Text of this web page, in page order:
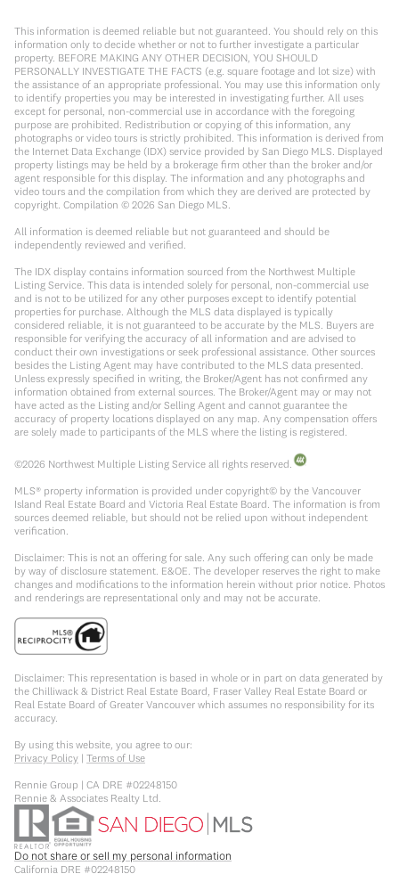
This information is deemed reliable but not guaranteed. You should rely on this
information only to decide whether or not to further investigate a particular
property. BEFORE MAKING ANY OTHER DECISION, YOU SHOULD
PERSONALLY INVESTIGATE THE FACTS (e.g. square footage and lot size) with
the assistance of an appropriate professional. You may use this information only
to identify properties you may be interested in investigating further. All uses
except for personal, non-commercial use in accordance with the foregoing
purpose are prohibited. Redistribution or copying of this information, any
photographs or video tours is strictly prohibited. This information is derived from
the Internet Data Exchange (IDX) service provided by San Diego MLS. Displayed
property listings may be held by a brokerage firm other than the broker and/or
agent responsible for this display. The information and any photographs and
video tours and the compilation from which they are derived are protected by
copyright. Compilation © 2026 San Diego MLS.
All information is deemed reliable but not guaranteed and should be
independently reviewed and verified.
The IDX display contains information sourced from the Northwest Multiple
Listing Service. This data is intended solely for personal, non-commercial use
and is not to be utilized for any other purposes except to identify potential
properties for purchase. Although the MLS data displayed is typically
considered reliable, it is not guaranteed to be accurate by the MLS. Buyers are
responsible for verifying the accuracy of all information and are advised to
conduct their own investigations or seek professional assistance. Other sources
besides the Listing Agent may have contributed to the MLS data presented.
Unless expressly specified in writing, the Broker/Agent has not confirmed any
information obtained from external sources. The Broker/Agent may or may not
have acted as the Listing and/or Selling Agent and cannot guarantee the
accuracy of property locations displayed on any map. Any compensation offers
are solely made to participants of the MLS where the listing is registered.
©2026 Northwest Multiple Listing Service all rights reserved.
MLS® property information is provided under copyright© by the Vancouver
Island Real Estate Board and Victoria Real Estate Board. The information is from
sources deemed reliable, but should not be relied upon without independent
verification.
Disclaimer: This is not an offering for sale. Any such offering can only be made
by way of disclosure statement. E&OE. The developer reserves the right to make
changes and modifications to the information herein without prior notice. Photos
and renderings are representational only and may not be accurate.
Disclaimer: This representation is based in whole or in part on data generated by
the Chilliwack & District Real Estate Board, Fraser Valley Real Estate Board or
Real Estate Board of Greater Vancouver which assumes no responsibility for its
accuracy.
By using this website, you agree to our:
Privacy Policy | Terms of Use
Rennie Group | CA DRE #02248150
Rennie & Associates Realty Ltd.
Do not share or sell my personal information
California DRE #02248150